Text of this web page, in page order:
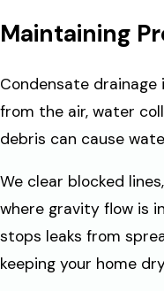
Maintaining
Condensate
from the air, water
debris can cause
We clear blocked
where gravity flow is
stops leaks from
keeping your home